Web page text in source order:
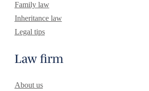
Family law
Inheritance law
Legal tips
Law firm
About us